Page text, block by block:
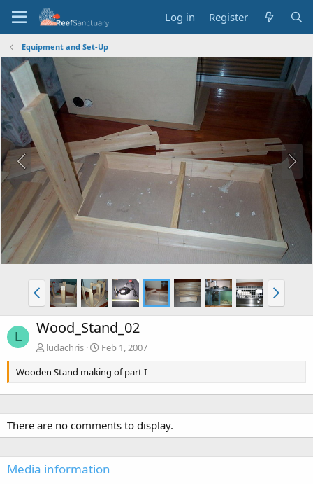
Log in Register
Equipment and Set-Up
L Wood_Stand_02
ludachris
Feb 1, 2007
Wooden Stand making of part I
There are no comments to display.
Media information